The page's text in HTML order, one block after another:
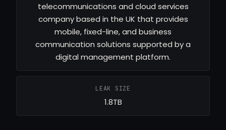
telecommunications and cloud services
company based in the UK that provides
mobile, fixed-line, and business
communication solutions supported by a
digital management platform.
LEAK SIZE
1.8TB